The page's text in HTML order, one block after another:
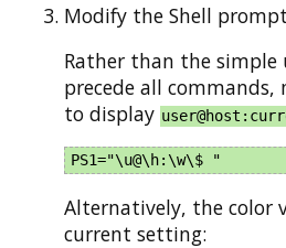
Modify the Shell
Rather than the
precede all
to display
Alternatively, the color
current setting: